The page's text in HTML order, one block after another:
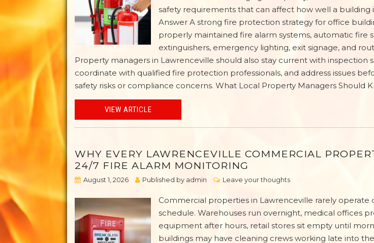
safety requirements that can affect how well a building
Answer A strong fire protection strategy for office
properly maintained fire alarm systems, automatic fire
extinguishers, emergency lighting, exit signage, and
Property managers in Lawrenceville should also stay current with inspection
coordinate with qualified fire protection professionals, and address issues
safety risks or compliance concerns. What Local Property Managers Should
VIEW ARTICLE
WHY EVERY LAWRENCEVILLE COMMERCIAL
24/7 FIRE ALARM MONITORING
August 1, 2026 Published by admin Leave your thoughts
Commercial properties in Lawrenceville rarely operate
schedule. Warehouses run overnight, medical offices
equipment after hours, retail stores sit empty until
buildings may have cleaning crews working late into